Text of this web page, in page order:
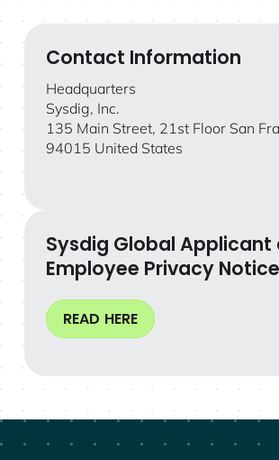
Contact Information
Headquarters
Sysdig, Inc.
135 Main Street, 21st Floor San
94015 United States
Sysdig Global Applicant
Employee Privacy Notice
READ HERE